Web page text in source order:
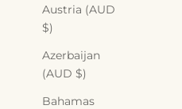
Austria (AUD
$)
Azerbaijan
(AUD $)
Bahamas